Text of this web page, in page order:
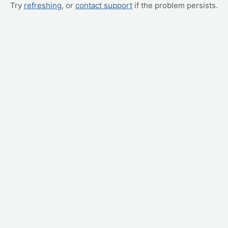
Try refreshing, or contact support if the problem persists.